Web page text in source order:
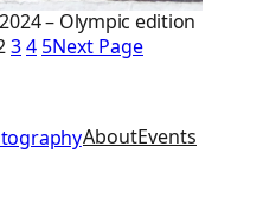
– Olympic edition
34 5Next Page
AboutEvents